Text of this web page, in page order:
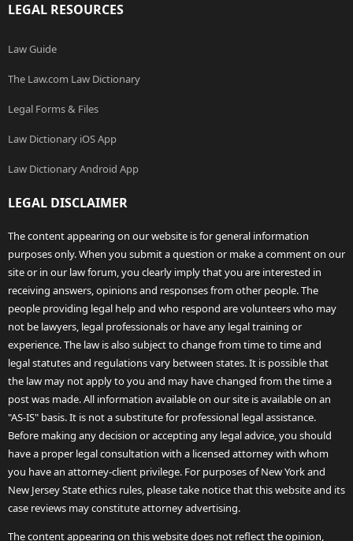
LEGAL RESOURCES
Law Guide
The Law.com Law Dictionary
Legal Forms & Files
Law Dictionary iOS App
Law Dictionary Android App
LEGAL DISCLAIMER
The content appearing on our website is for general information
purposes only. When you submit a question or make a comment on our
site or in our law forum, you clearly imply that you are interested in
receiving answers, opinions and responses from other people. The
people providing legal help and who respond are volunteers who may
not be lawyers, legal professionals or have any legal training or
experience. The law is also subject to change from time to time and
legal statutes and regulations vary between states. It is possible that
the law may not apply to you and may have changed from the time a
post was made. All information available on our site is available on an
"AS-IS" basis. It is not a substitute for professional legal assistance.
Before making any decision or accepting any legal advice, you should
have a proper legal consultation with a licensed attorney with whom
you have an attorney-client privilege. For purposes of New York and
New Jersey State ethics rules, please take notice that this website and its
case reviews may constitute attorney advertising.
The content appearing on this website does not reflect the opinion,